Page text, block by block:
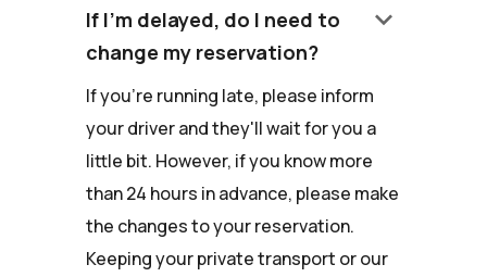
If I'm delayed, do I need to
change my reservation?
keyboard_arrow_down
If you're running late, please inform
your driver and they'll wait for you a
little bit. However, if you know more
than 24 hours in advance, please make
the changes to your reservation.
Keeping your private transport or our